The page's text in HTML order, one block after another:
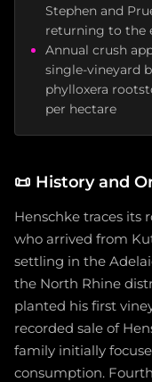
Stephen and
returning to the
Annual crush
single-vineyard
phylloxera
per hectare
📜 History and
Henschke traces its
who arrived from
settling in the
the North Rhine
planted his first
recorded sale of
family initially
consumption.